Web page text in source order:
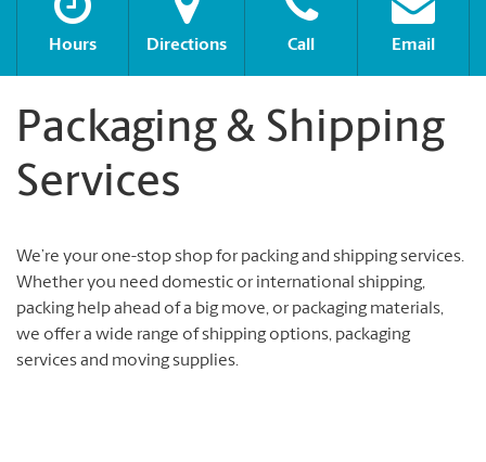
Hours Directions Call Email
Packaging & Shipping
Services
We’re your one-stop shop for packing and shipping services.
Whether you need domestic or international shipping,
packing help ahead of a big move, or packaging materials,
we offer a wide range of shipping options, packaging
services and moving supplies.